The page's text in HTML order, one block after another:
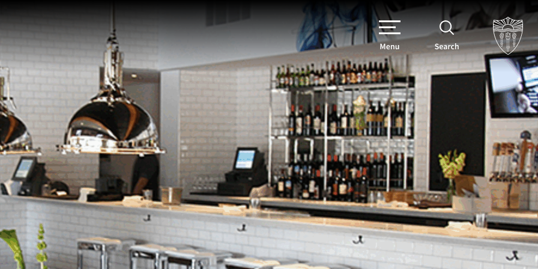
Menu Search